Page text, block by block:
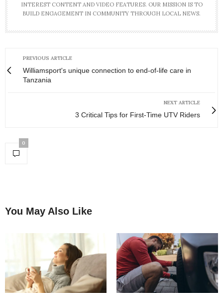
INTEREST CONTENT AND VIDEO FEATURES. OUR MISSION IS TO
BUILD ENGAGEMENT IN COMMUNITY THROUGH LOCAL NEWS.
PREVIOUS ARTICLE
Williamsport's unique connection to end-of-life care in
Tanzania
NEXT ARTICLE
3 Critical Tips for First-Time UTV Riders
0
You May Also Like